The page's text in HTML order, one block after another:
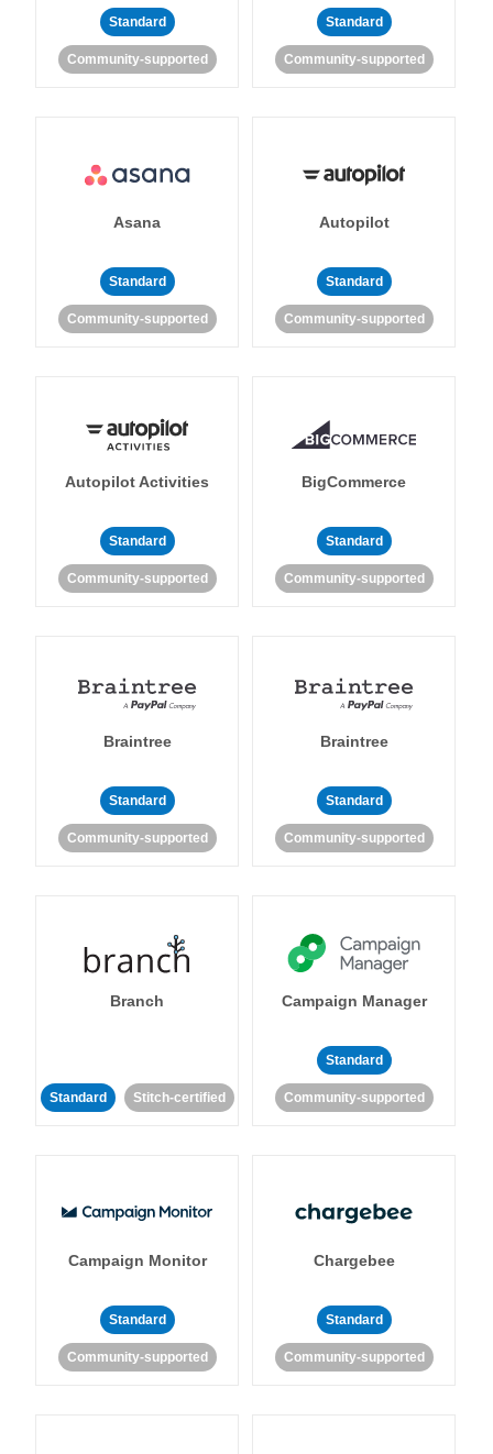
Standard
Community-supported
Standard
Community-supported
Asana
Standard
Community-supported
Autopilot
Standard
Community-supported
Autopilot Activities
Standard
Community-supported
BigCommerce
Standard
Community-supported
Braintree
Standard
Community-supported
Braintree
Standard
Community-supported
Branch
Standard Stitch-certified
Campaign Manager
Standard
Community-supported
Campaign Monitor
Standard
Community-supported
Chargebee
Standard
Community-supported